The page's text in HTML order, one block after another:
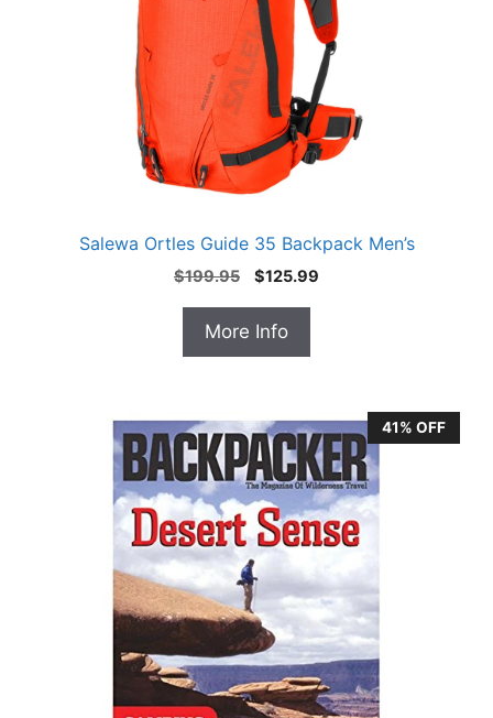
Salewa Ortles Guide 35 Backpack Men’s
$199.95
Original
was:
$199.95.
$125.99
More Info
41% OFF